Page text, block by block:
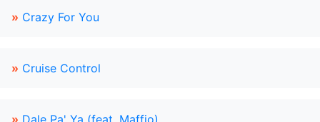
» Crazy For You
» Cruise Control
» Dale Pa' Ya (feat. Maffio)